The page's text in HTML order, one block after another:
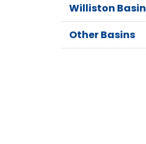
Williston Basin
Other Basins